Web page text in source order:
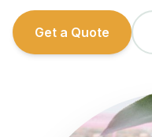
Get a Quote